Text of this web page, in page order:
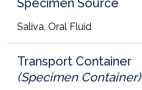
Specimen Source
Saliva, Oral Fluid
Transport Container
(Specimen Container)